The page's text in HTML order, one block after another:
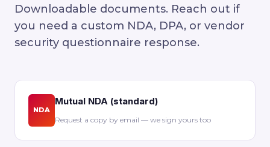
Downloadable documents. Reach out if
you need a custom NDA, DPA, or vendor
security questionnaire response.
NDA
Mutual NDA (standard)
Request a copy by email — we sign yours too